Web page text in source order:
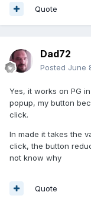
Quote
Dad72
Posted June
Yes, it works on PG
popup, my button
click.
In made it takes the
click, the button
not know why
Quote